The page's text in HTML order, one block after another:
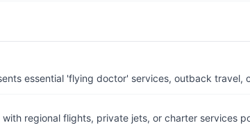
essential 'flying doctor' services, outback travel,
regional flights, private jets, or charter services